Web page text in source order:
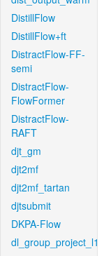
DistillFlow
DistillFlow+ft
DistractFlow-FF-
semi
DistractFlow-
FlowFormer
DistractFlow-
RAFT
djt_gm
djt2mf
djt2mf_tartan
djtsubmit
DKPA-Flow
dl_group_project_l1